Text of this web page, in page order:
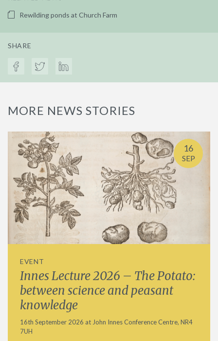
Rewilding ponds at Church Farm
SHARE
MORE NEWS STORIES
16
SEP
EVENT
Innes Lecture 2026 – The Potato:
between science and peasant
knowledge
16th September 2026 at John Innes Conference Centre, NR4
7UH